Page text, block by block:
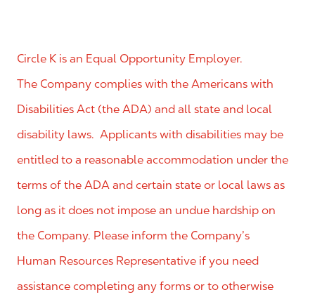
Circle K is an Equal Opportunity Employer.
The Company complies with the Americans with
Disabilities Act (the ADA) and all state and local
disability laws. Applicants with disabilities may be
entitled to a reasonable accommodation under the
terms of the ADA and certain state or local laws as
long as it does not impose an undue hardship on
the Company. Please inform the Company’s
Human Resources Representative if you need
assistance completing any forms or to otherwise